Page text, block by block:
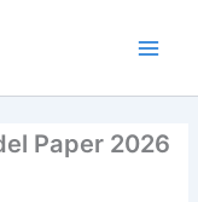
Paper 2026